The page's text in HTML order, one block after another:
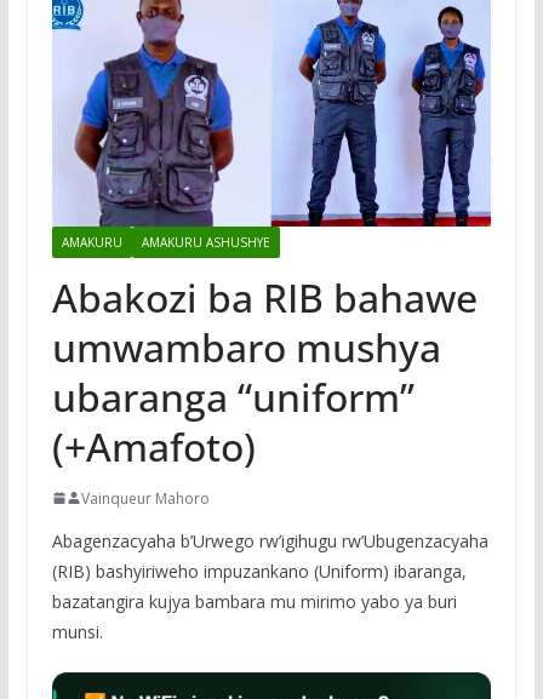
AMAKURU AMAKURU ASHUSHYE
Abakozi ba RIB bahawe
umwambaro mushya
ubaranga “uniform”
(+Amafoto)
Vainqueur Mahoro
Abagenzacyaha b’Urwego rw’igihugu rw’Ubugenzacyaha
(RIB) bashyiriweho impuzankano (Uniform) ibaranga,
bazatangira kujya bambara mu mirimo yabo ya buri
munsi.